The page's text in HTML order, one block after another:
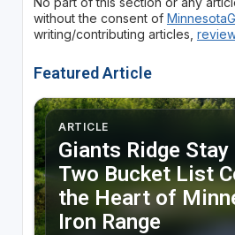
without the consent of
writing/contributing articles,
Featured Article
ARTICLE
Giants Ridge Stay
Two Bucket List
the Heart of
Iron Range